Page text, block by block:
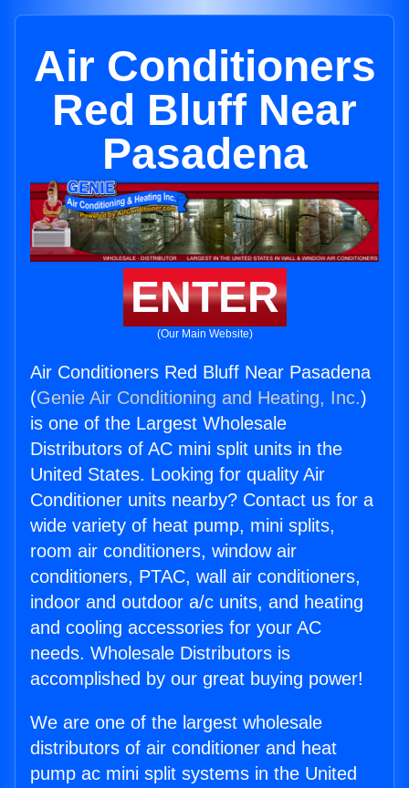
Air Conditioners
Red Bluff Near
Pasadena
ENTER
(Our Main Website)
Air Conditioners Red Bluff Near Pasadena
(Genie Air Conditioning and Heating, Inc.)
is one of the Largest Wholesale
Distributors of AC mini split units in the
United States. Looking for quality Air
Conditioner units nearby? Contact us for a
wide variety of heat pump, mini splits,
room air conditioners, window air
conditioners, PTAC, wall air conditioners,
indoor and outdoor a/c units, and heating
and cooling accessories for your AC
needs. Wholesale Distributors is
accomplished by our great buying power!
We are one of the largest wholesale
distributors of air conditioner and heat
pump ac mini split systems in the United